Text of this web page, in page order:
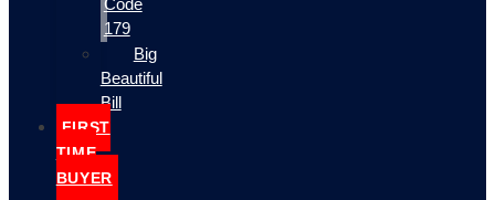
Code
179
Big
Beautiful
Bill
FIRST
TIME
BUYER